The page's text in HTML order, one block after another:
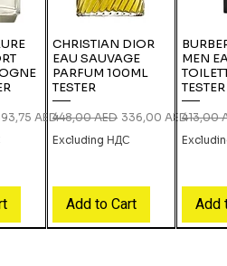
PriceAED
CHRISTIAN DIOR
EAU SAUVAGE
PARFUM 100ML
TESTER
Regular Price
448,00 AED Sale Price
336,00 AED
Excluding НДС
Add to Cart
MEN
TESTER
Regular
413,00
Add